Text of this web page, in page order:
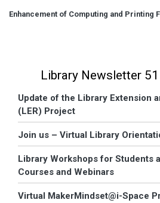
Enhancement of Computing and Printing
Library Newsletter
Update of the Library Extension
(LER) Project
Join us – Virtual Library
Library Workshops for Students
Courses and Webinars
Virtual MakerMindset@i-Space